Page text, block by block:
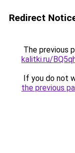
Redirect
The previous
kalitki.ru/
If you do not
the previous